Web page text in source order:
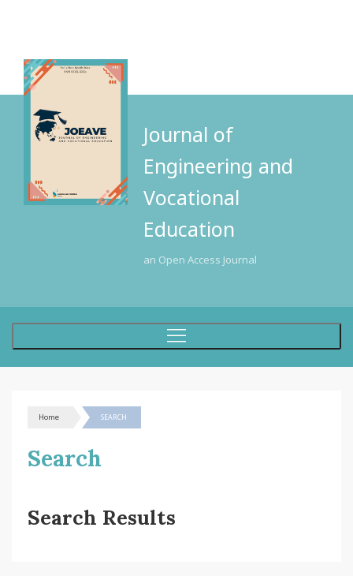
Journal of
Engineering and
Vocational
Education
an Open Access Journal
Home SEARCH
Search
Search Results